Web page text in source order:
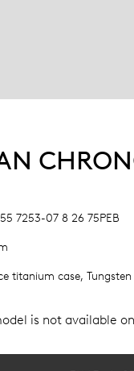
7253-07 8 26 75PEB
titanium case,
is not available